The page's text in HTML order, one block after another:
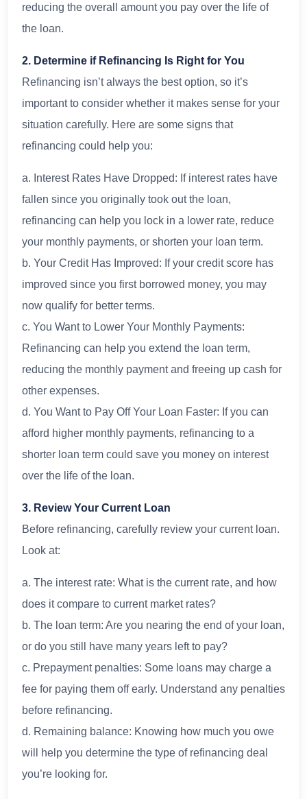
reducing the overall amount you pay over the life of
the loan.
2. Determine if Refinancing Is Right for You
Refinancing isn’t always the best option, so it’s
important to consider whether it makes sense for your
situation carefully. Here are some signs that
refinancing could help you:
a. Interest Rates Have Dropped: If interest rates have
fallen since you originally took out the loan,
refinancing can help you lock in a lower rate, reduce
your monthly payments, or shorten your loan term.
b. Your Credit Has Improved: If your credit score has
improved since you first borrowed money, you may
now qualify for better terms.
c. You Want to Lower Your Monthly Payments:
Refinancing can help you extend the loan term,
reducing the monthly payment and freeing up cash for
other expenses.
d. You Want to Pay Off Your Loan Faster: If you can
afford higher monthly payments, refinancing to a
shorter loan term could save you money on interest
over the life of the loan.
3. Review Your Current Loan
Before refinancing, carefully review your current loan.
Look at:
a. The interest rate: What is the current rate, and how
does it compare to current market rates?
b. The loan term: Are you nearing the end of your loan,
or do you still have many years left to pay?
c. Prepayment penalties: Some loans may charge a
fee for paying them off early. Understand any penalties
before refinancing.
d. Remaining balance: Knowing how much you owe
will help you determine the type of refinancing deal
you’re looking for.